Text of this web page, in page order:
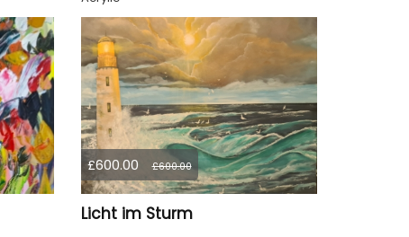
£600.00 £600.00
Licht im Sturm